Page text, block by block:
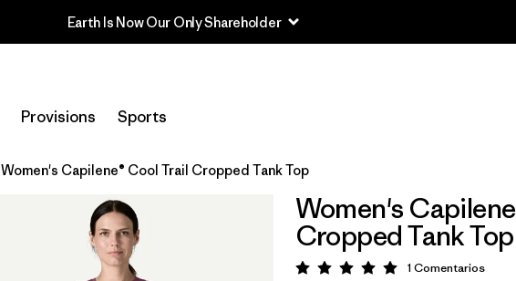
Earth Is Now Our Only Shareholder
Provisions Sports
Women's Capilene® Cool Trail Cropped Tank Top
Women's
Cropped Tank Top
Valoración: 5 / 5
1 Comentarios